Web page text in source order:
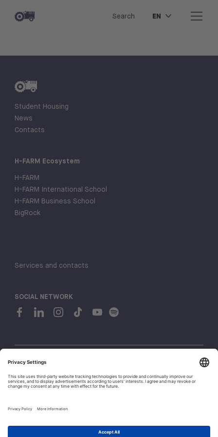
Search EN
Student Housing
News
Contacts
H-FARM Ecosystem
H-FARM
H-FARM International School
H-FARM Business School
BigRock
Services and contacts
SOCIAL NETWORK
© 2026 H-FARM. All rights reserved P.IVA 03944860265
Privacy policy
Cookie policy